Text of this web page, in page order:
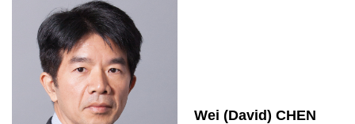
Wei (David) CHEN